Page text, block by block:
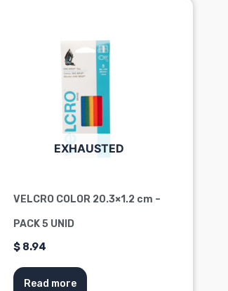
EXHAUSTED
VELCRO COLOR 20.3×1.2 cm –
PACK 5 UNID
$ 8.94
Read more